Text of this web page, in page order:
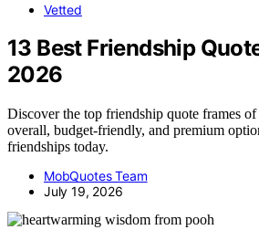
Vetted
13 Best Friendship
2026
Discover the top friendship quote frames
overall, budget-friendly, and premium
friendships today.
MobQuotes Team
July 19, 2026